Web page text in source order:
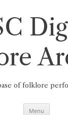
of folklore
Menu